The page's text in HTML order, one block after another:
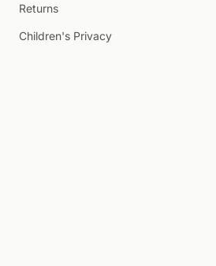
Returns
Children's Privacy